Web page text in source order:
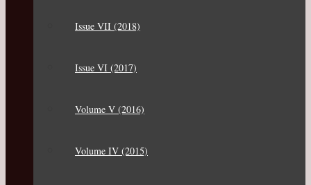
Issue VII (2018)
Issue VI (2017)
Volume V (2016)
Volume IV (2015)